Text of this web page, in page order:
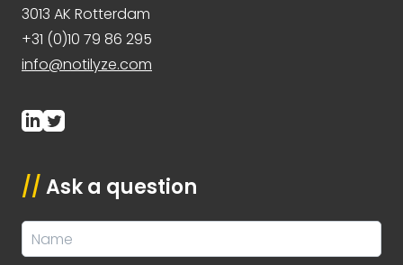
3013 AK Rotterdam
+31 (0)10 79 86 295
info@notilyze.com
// Ask a question